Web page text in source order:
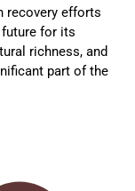
recovery efforts
for its
richness, and
part of the